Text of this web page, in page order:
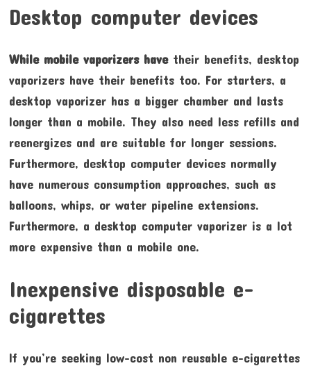
Desktop computer devices
While mobile vaporizers havetheir benefits, desktop
vaporizers have their benefits too. For starters, a
desktop vaporizer has a bigger chamber and lasts
longer than a mobile. They also need less refills and
reenergizes and are suitable for longer sessions.
Furthermore, desktop computer devices normally
have numerous consumption approaches, such as
balloons, whips, or water pipeline extensions.
Furthermore, a desktop computer vaporizer is a lot
more expensive than a mobile one.
Inexpensive disposable e-
cigarettes
If you’re seeking low-cost non reusable e-cigarettes